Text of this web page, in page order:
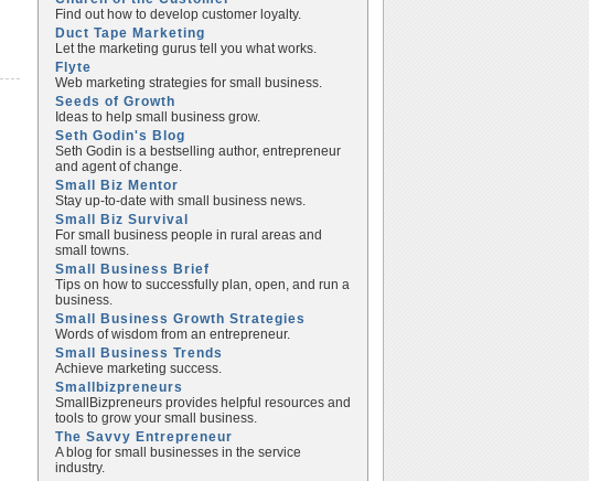
Find out how to develop customer loyalty.
Duct Tape Marketing
Let the marketing gurus tell you what works.
Flyte
Web marketing strategies for small business.
Seeds of Growth
Ideas to help small business grow.
Seth Godin's Blog
Seth Godin is a bestselling author, entrepreneur
and agent of change.
Small Biz Mentor
Stay up-to-date with small business news.
Small Biz Survival
For small business people in rural areas and
small towns.
Small Business Brief
Tips on how to successfully plan, open, and run a
business.
Small Business Growth Strategies
Words of wisdom from an entrepreneur.
Small Business Trends
Achieve marketing success.
Smallbizpreneurs
SmallBizpreneurs provides helpful resources and
tools to grow your small business.
The Savvy Entrepreneur
A blog for small businesses in the service
industry.